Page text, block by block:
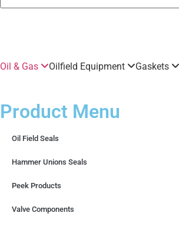
Oil & Gas Oilfield Equipment Gaskets
Product Menu
Oil Field Seals
Hammer Unions Seals
Peek Products
Valve Components